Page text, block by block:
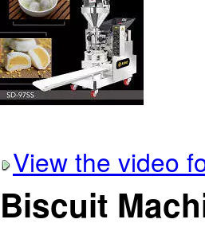
View the video
Biscuit